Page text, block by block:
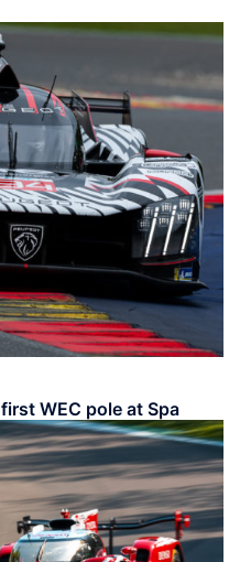
WEC pole at Spa